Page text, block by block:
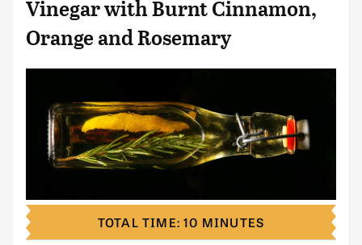
Vinegar with Burnt Cinnamon,
Orange and Rosemary
TOTAL TIME: 10 MINUTES